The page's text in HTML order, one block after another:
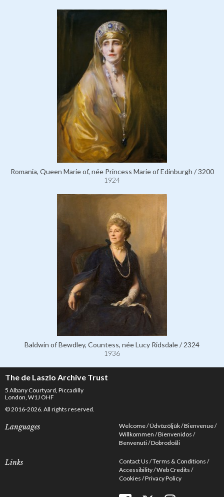
Romania, Queen Marie of, née Princess Marie of Edinburgh / 3200
1924
Baldwin of Bewdley, Countess, née Lucy Ridsdale / 2324
1936
The de Laszlo Archive Trust
5 Albany Courtyard, Piccadilly
London, W1J OHF
© 2016-2026. All rights reserved.
Languages Welcome Üdvözöljük Bienvenue
Willkommen Bienvenidos
Benvenuti Dobrodošli
Links Contact Us Terms & Conditions
Accessibility Web Credits
Cookies Privacy Policy